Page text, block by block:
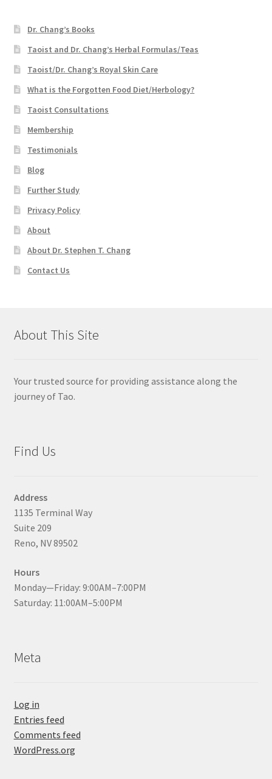
Dr. Chang’s Books
Taoist and Dr. Chang’s Herbal Formulas/Teas
Taoist/Dr. Chang’s Royal Skin Care
What is the Forgotten Food Diet/Herbology?
Taoist Consultations
Membership
Testimonials
Blog
Further Study
Privacy Policy
About
About Dr. Stephen T. Chang
Contact Us
About This Site
Your trusted source for providing assistance along the
journey of Tao.
Find Us
Address
1135 Terminal Way
Suite 209
Reno, NV 89502
Hours
Monday—Friday: 9:00AM–7:00PM
Saturday: 11:00AM–5:00PM
Meta
Log in
Entries feed
Comments feed
WordPress.org